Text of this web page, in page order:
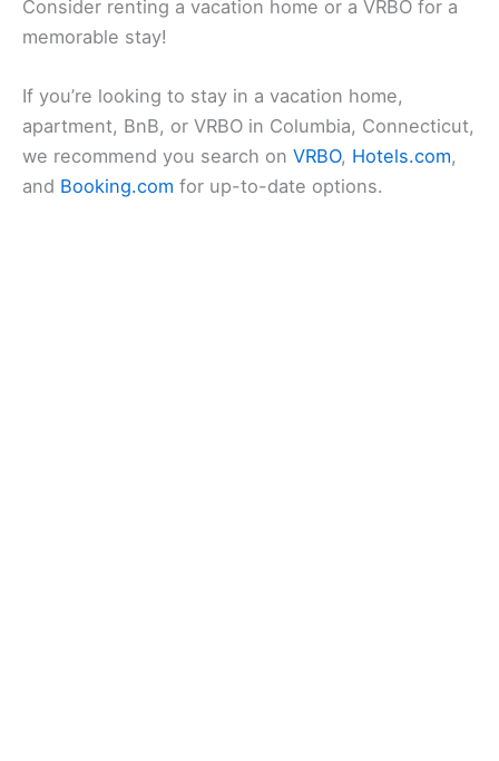
Consider renting a vacation home or a VRBO for a
memorable stay!
If you’re looking to stay in a vacation home,
apartment, BnB, or VRBO in Columbia, Connecticut,
we recommend you search on VRBO, Hotels.com,
and Booking.com for up-to-date options.